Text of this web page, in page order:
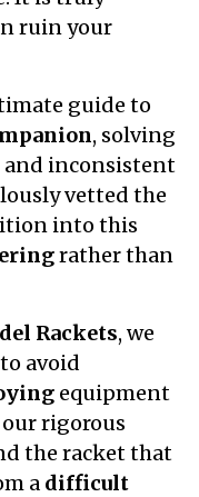
ruin your
guide to
, solving
inconsistent
vetted the
into this
rather than
Rackets, we
avoid
equipment
rigorous
the racket that
a difficult